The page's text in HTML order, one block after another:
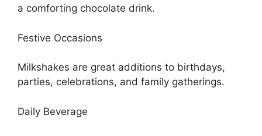
a comforting chocolate drink.
Festive Occasions
Milkshakes are great additions to birthdays,
parties, celebrations, and family gatherings.
Daily Beverage